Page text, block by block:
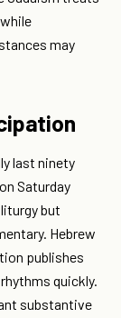
may
last ninety
Saturday
but
Hebrew
publishes
quickly.
substantive